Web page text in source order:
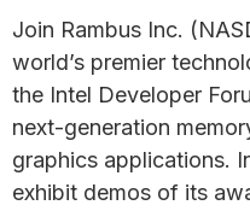
Join Rambus Inc.
world’s premier
the Intel Developer
next-generation
graphics applications.
exhibit demos of its